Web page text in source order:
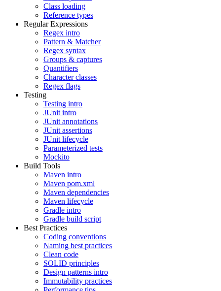
Class loading
Reference types
Regular Expressions
Regex intro
Pattern & Matcher
Regex syntax
Groups & captures
Quantifiers
Character classes
Regex flags
Testing
Testing intro
JUnit intro
JUnit annotations
JUnit assertions
JUnit lifecycle
Parameterized tests
Mockito
Build Tools
Maven intro
Maven pom.xml
Maven dependencies
Maven lifecycle
Gradle intro
Gradle build script
Best Practices
Coding conventions
Naming best practices
Clean code
SOLID principles
Design patterns intro
Immutability practices